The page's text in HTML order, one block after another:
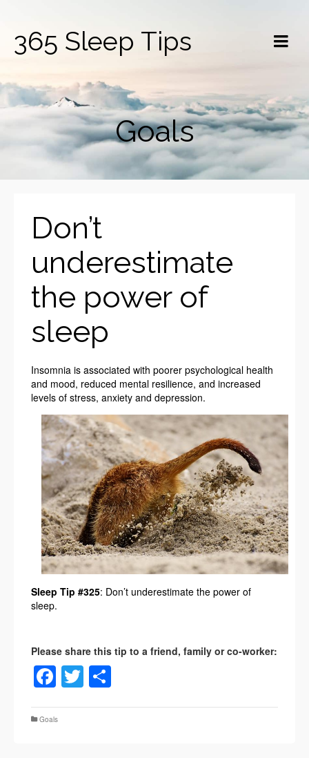
365 Sleep Tips
Goals
Don’t
underestimate
the power of
sleep
Insomnia is associated with poorer psychological health
and mood, reduced mental resilience, and increased
levels of stress, anxiety and depression.
Sleep Tip #325: Don’t underestimate the power of
sleep.
Facebook
Twitter
Goals